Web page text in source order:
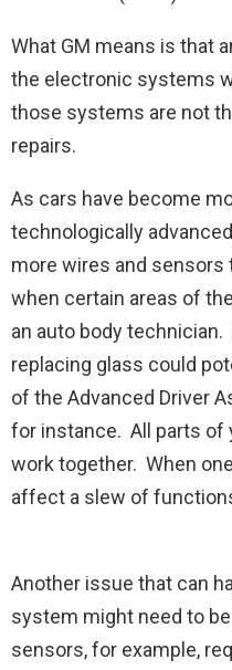
What GM means is that
the electronic systems
those systems are not
repairs.
As cars have become
technologically
more wires and sensors
when certain areas of
an auto body technician.
replacing glass could
of the Advanced Driver
for instance. All parts of
work together. When
affect a slew of
Another issue that can
system might need to
sensors, for example,